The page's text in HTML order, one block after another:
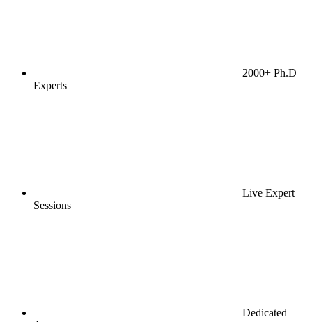
2000+ Ph.D
Experts
Live Expert
Sessions
Dedicated